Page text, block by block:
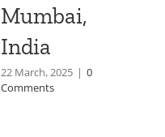
Mumbai,
India
22 March, 2025 | 0
Comments